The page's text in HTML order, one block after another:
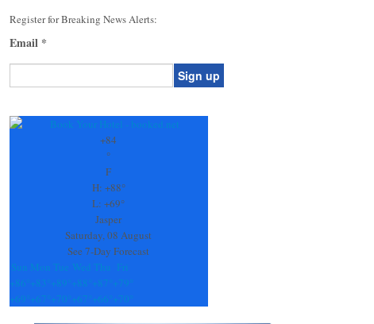
Register for Breaking News Alerts:
Email *
Contact
+84
°
F
H: +88°
L:+69°
Jasper
Saturday, 08 August
See 7-Day Forecast
Sun Mon Tue Wed Thu Fri
+86° +83° +89° +88° +87° +79°
+69° +67° +70° +67° +66° +70°